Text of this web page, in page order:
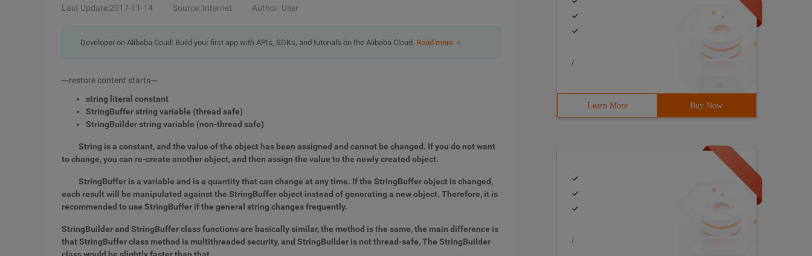
Last Update:2017-11-14 Source: Internet Author: User
Developer on Alibaba Coud: Build your first app with APIs, SDKs, and tutorials on the Alibaba Cloud. Read more ＞
---restore content starts---
string literal constant
StringBuffer string variable (thread safe)
StringBuilder string variable (non-thread safe)
String is a constant, and the value of the object has been assigned and cannot be changed. If you do not want
to change, you can re-create another object, and then assign the value to the newly created object.
StringBuffer is a variable and is a quantity that can change at any time. If the StringBuffer object is changed,
each result will be manipulated against the StringBuffer object instead of generating a new object. Therefore, it is
recommended to use StringBuffer if the general string changes frequently.
StringBuilder and StringBuffer class functions are basically similar, the method is the same, the main difference is
that StringBuffer class method is multithreaded security, and StringBuilder is not thread-safe, The StringBuilder
/
Learn More Buy Now
/